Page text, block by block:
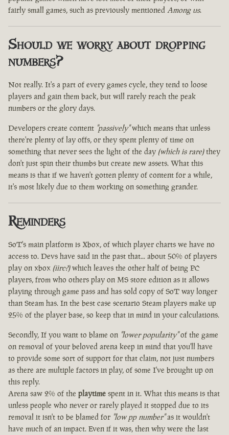
fairly small games, such as previously mentioned Among us.
Should we worry about dropping
numbers?
Not really. It's a part of every games cycle, they tend to loose
players and gain them back, but will rarely reach the peak
numbers or the glory days.
Developers create content "passively"which means that unless
there're plenty of lay offs, or they spent plenty of time on
something that never sees the light of the day (which is rare)they
don't just spin their thumbs but create new assets. What this
means is that if we haven't gotten plenty of content for a while,
it's most likely due to them working on something grander.
Reminders
SoT's main platform is Xbox, of which player charts we have no
access to. Devs have said in the past that... about 50% of players
play on xbox (iirc?)which leaves the other half of being PC
players, from who others play on MS store edition as it allows
playing through game pass and has sold copy of SoT way longer
than Steam has. In the best case scenario Steam players make up
25% of the player base, so keep that in mind in your calculations.
Secondly, If you want to blame on "lower popularity"of the game
on removal of your beloved arena keep in mind that you'll have
to provide some sort of support for that claim, not just numbers
as there are multiple factors in play, of some I've brought up on
this reply.
Arena saw 2% of the playtime spent in it. What this means is that
unless people who never or rarely played it stopped due to its
removal it isn't to be blamed for "low pp number"as it wouldn't
have much of an impact. Even if it was, then why were the last